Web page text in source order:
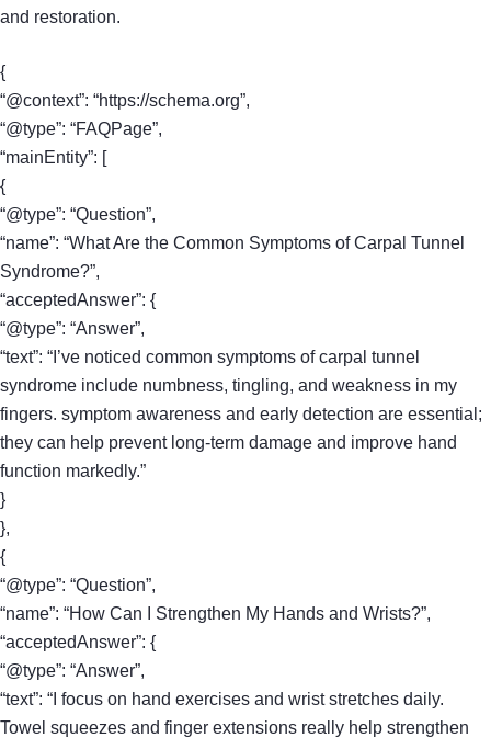
and restoration.
{
“@context”: “https://schema.org”,
“@type”: “FAQPage”,
“mainEntity”: [
{
“@type”: “Question”,
“name”: “What Are the Common Symptoms of Carpal Tunnel
Syndrome?”,
“acceptedAnswer”: {
“@type”: “Answer”,
“text”: “I’ve noticed common symptoms of carpal tunnel
syndrome include numbness, tingling, and weakness in my
fingers. symptom awareness and early detection are essential;
they can help prevent long-term damage and improve hand
function markedly.”
}
},
{
“@type”: “Question”,
“name”: “How Can I Strengthen My Hands and Wrists?”,
“acceptedAnswer”: {
“@type”: “Answer”,
“text”: “I focus on hand exercises and wrist stretches daily.
Towel squeezes and finger extensions really help strengthen